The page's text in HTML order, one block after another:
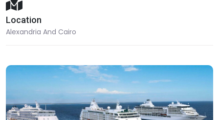
Location
Alexandria And Cairo